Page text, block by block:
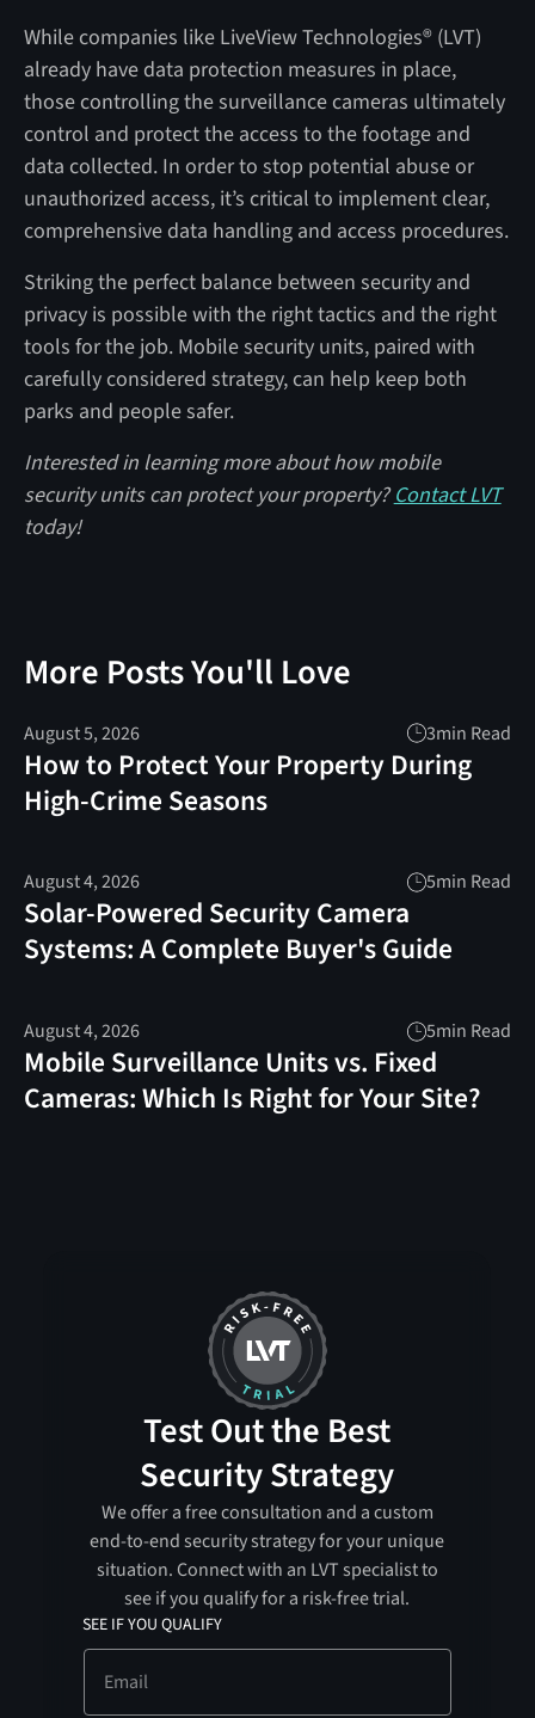
While companies like LiveView Technologies® (LVT)
already have data protection measures in place,
those controlling the surveillance cameras ultimately
control and protect the access to the footage and
data collected. In order to stop potential abuse or
unauthorized access, it’s critical to implement clear,
comprehensive data handling and access procedures.
Striking the perfect balance between security and
privacy is possible with the right tactics and the right
tools for the job. Mobile security units, paired with
carefully considered strategy, can help keep both
parks and people safer.
Interested in learning more about how mobile
security units can protect your property?Contact LVT
today!
More Posts You'll Love
August 5, 2026 3min Read
How to Protect Your Property During
High-Crime Seasons
August 4, 2026 5min Read
Solar-Powered Security Camera
Systems: A Complete Buyer's Guide
August 4, 2026 5min Read
Mobile Surveillance Units vs. Fixed
Cameras: Which Is Right for Your Site?
Test Out the Best
Security Strategy
We offer a free consultation and a custom
end-to-end security strategy for your unique
situation. Connect with an LVT specialist to
see if you qualify for a risk-free trial.
SEE IF YOU QUALIFY